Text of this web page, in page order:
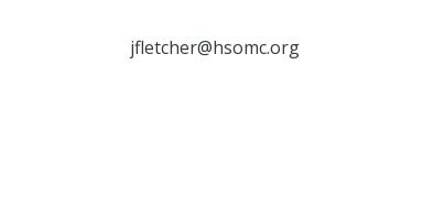
jfletcher@hsomc.org